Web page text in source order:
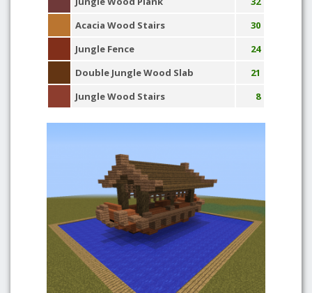
Acacia Wood Stairs
30
Jungle Fence
24
Double Jungle Wood Slab
21
Jungle Wood Stairs
8